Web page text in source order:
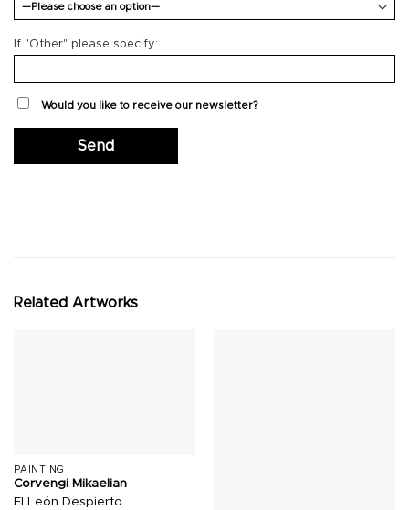
If "Other" please specify:
Would you like to receive our newsletter?
Related Artworks
PAINTING
Corvengi Mikaelian
El León Despierto